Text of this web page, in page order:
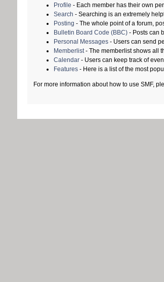
Profile - Each member has their own
Search - Searching is an extremely
Posting - The whole point of a forum,
Bulletin Board Code (BBC) - Posts can
Personal Messages - Users can send
Memberlist - The memberlist shows all
Calendar - Users can keep track of
Features - Here is a list of the most
For more information about how to use SMF,